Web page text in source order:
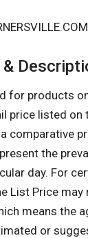
for products
price listed on
comparative
the
day. For
List Price may
means the
or